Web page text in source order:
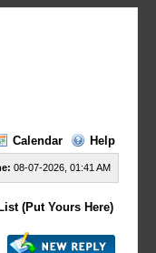
Calendar Help
08-07-2026, 01:41 AM
(Put Yours Here)